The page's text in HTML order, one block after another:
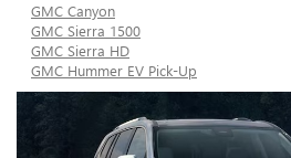
GMC Canyon
GMC Sierra 1500
GMC Sierra HD
GMC Hummer EV Pick-Up